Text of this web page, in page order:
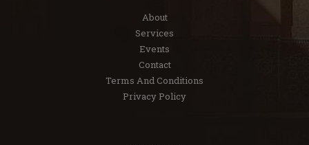
About
Services
Events
Contact
Terms And Conditions
Privacy Policy